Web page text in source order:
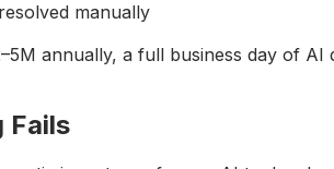
manually
annually, a full business day of
Fails